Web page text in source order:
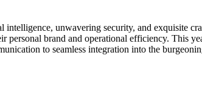
unwavering security, and exquisite
personal brand and operational efficiency. This
to seamless integration into the